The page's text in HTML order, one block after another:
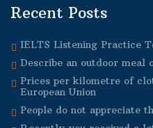
Recent Posts
IELTS Listening Practice
Describe an outdoor meal
Prices per kilometre of
European Union
People do not appreciate